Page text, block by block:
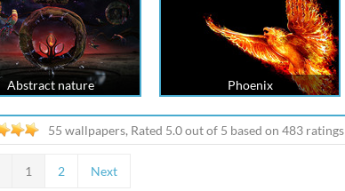
Abstract nature Phoenix
55 wallpapers, Rated 5.0out of 5 based on 483 ratings
1 2 Next